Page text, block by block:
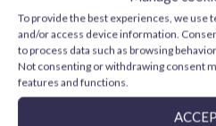
To provide the best experiences, we use
and/or access device information.
to process data such as browsing
Not consenting or withdrawing consent
features and functions.
Amethyst Purple (Base)
3,59€
ADD TO CART